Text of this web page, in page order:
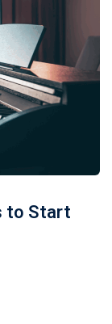
to Start